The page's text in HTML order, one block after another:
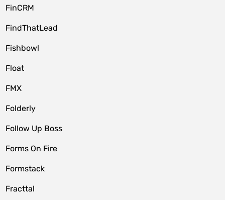
FinCRM
FindThatLead
Fishbowl
Float
FMX
Folderly
Follow Up Boss
Forms On Fire
Formstack
Fracttal